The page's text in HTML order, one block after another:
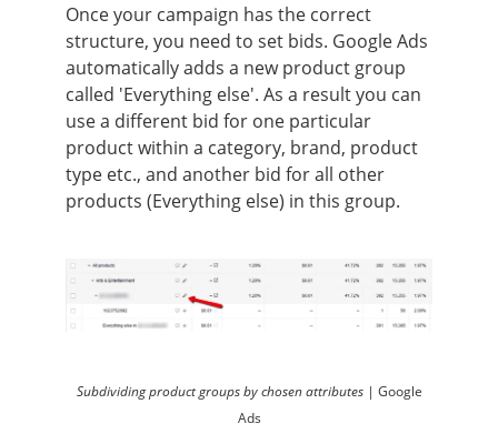
Once your campaign has the correct
structure, you need to set bids. Google Ads
automatically adds a new product group
called 'Everything else'. As a result you can
use a different bid for one particular
product within a category, brand, product
type etc., and another bid for all other
products (Everything else) in this group.
Subdividing product groups by chosen attributes | Google
Ads